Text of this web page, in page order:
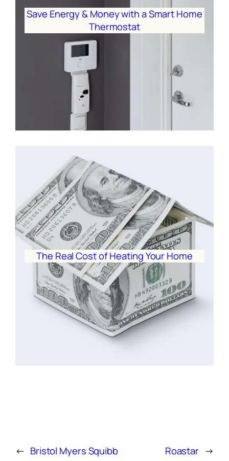
Save Energy & Money with a Smart Home
Thermostat
The Real Cost of Heating Your Home
← Bristol Myers Squibb Roastar →